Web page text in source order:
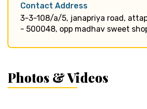
Contact Address
3-3-108/a/5, janapriya road,
- 500048, opp madhav sweet
Photos & Videos